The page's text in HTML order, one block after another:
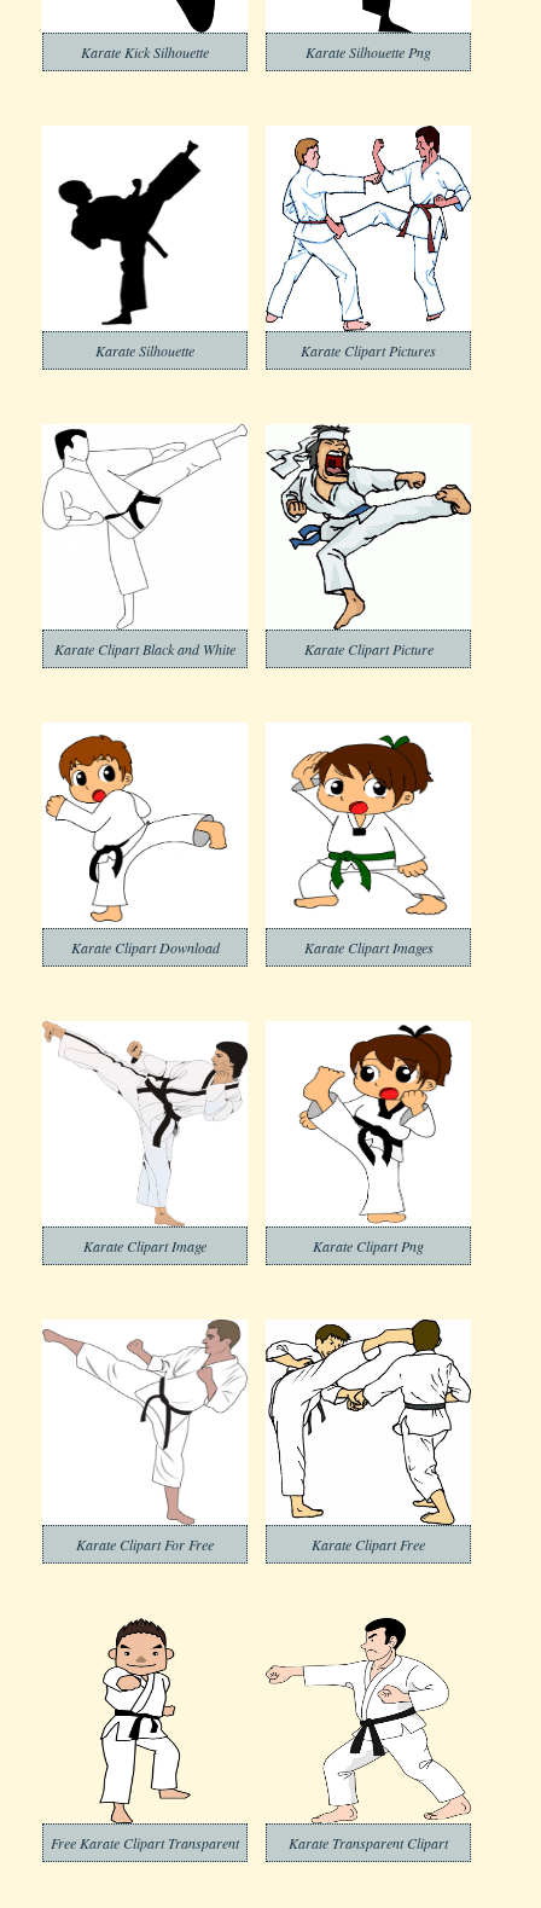
Karate Kick Silhouette Karate Silhouette Png
Karate Silhouette Karate Clipart Pictures
Karate Clipart Black and White Karate Clipart Picture
Karate Clipart Download Karate Clipart Images
Karate Clipart Image Karate Clipart Png
Karate Clipart For Free Karate Clipart Free
Free Karate Clipart Transparent Karate Transparent Clipart